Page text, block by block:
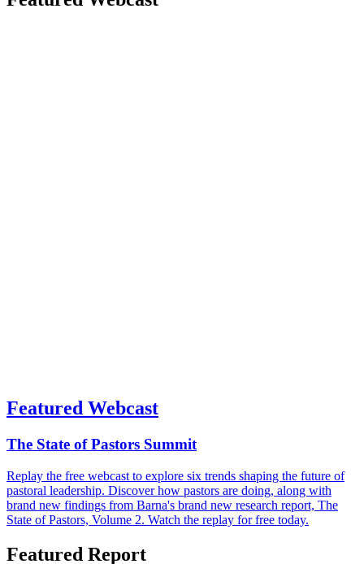
Featured Webcast
The State of Pastors Summit
Replay the free webcast to explore six trends shaping the future of
pastoral leadership. Discover how pastors are doing, along with
brand new findings from Barna's brand new research report, The
State of Pastors, Volume 2. Watch the replay for free today.
Featured Report